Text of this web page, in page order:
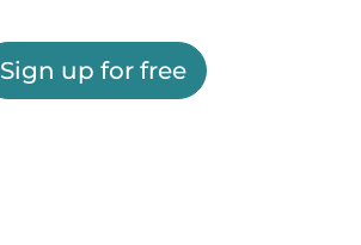
Sign up for free